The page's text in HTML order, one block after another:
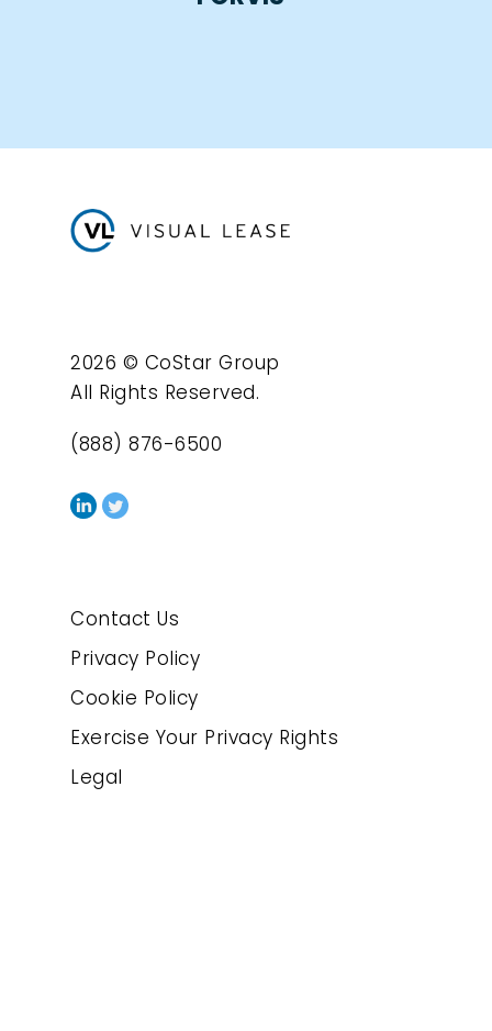
2026 © CoStar Group
All Rights Reserved.
(888) 876-6500
Contact Us
Privacy Policy
Cookie Policy
Exercise Your Privacy Rights
Legal